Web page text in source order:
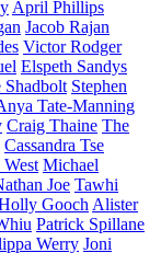
April Phillips
Jacob Rajan
Victor Rodger
Elspeth Sandys
Shadbolt Stephen
Tate-Manning
Craig Thaine The
Cassandra Tse
Michael
Joe Tawhi
Gooch Alister
Patrick Spillane
Werry Joni